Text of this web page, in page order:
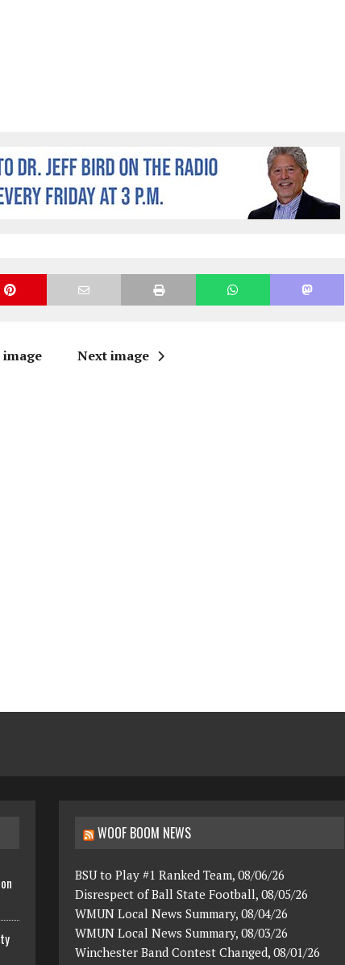
Next image
WOOF BOOM NEWS
BSU to Play #1 Ranked Team, 08/06/26
Disrespect of Ball State Football, 08/05/26
WMUN Local News Summary, 08/04/26
WMUN Local News Summary, 08/03/26
Winchester Band Contest Changed, 08/01/26